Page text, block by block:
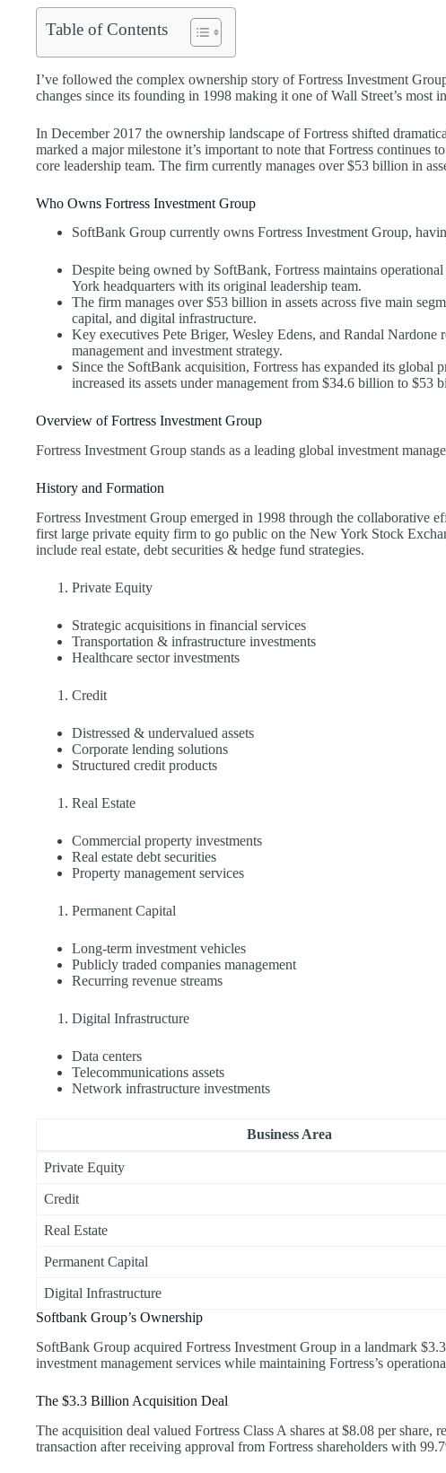
Table of Contents
I’ve followed the complex ownership story of Fortress Investment
changes since its founding in 1998 making it one of Wall Street’s most
In December 2017 the ownership landscape of Fortress shifted
marked a major milestone it’s important to note that Fortress
core leadership team. The firm currently manages over $53 billion in
Who Owns Fortress Investment Group
SoftBank Group currently owns Fortress Investment Group,
Despite being owned by SoftBank, Fortress maintains
York headquarters with its original leadership team.
The firm manages over $53 billion in assets across five main
capital, and digital infrastructure.
Key executives Pete Briger, Wesley Edens, and Randal
management and investment strategy.
Since the SoftBank acquisition, Fortress has expanded its global
increased its assets under management from $34.6 billion to $53
Overview of Fortress Investment Group
Fortress Investment Group stands as a leading global investment
History and Formation
Fortress Investment Group emerged in 1998 through the
first large private equity firm to go public on the New York Stock
include real estate, debt securities & hedge fund strategies.
Private Equity
Strategic acquisitions in financial services
Transportation & infrastructure investments
Healthcare sector investments
Credit
Distressed & undervalued assets
Corporate lending solutions
Structured credit products
Real Estate
Commercial property investments
Real estate debt securities
Property management services
Permanent Capital
Long-term investment vehicles
Publicly traded companies management
Recurring revenue streams
Digital Infrastructure
Data centers
Telecommunications assets
Network infrastructure investments
Business Area
Private Equity
Credit
Real Estate
Permanent Capital
Digital Infrastructure
Softbank Group’s Ownership
SoftBank Group acquired Fortress Investment Group in a landmark
investment management services while maintaining Fortress’s
The $3.3 Billion Acquisition Deal
The acquisition deal valued Fortress Class A shares at $8.08 per
transaction after receiving approval from Fortress shareholders with